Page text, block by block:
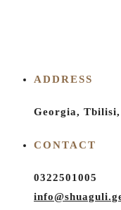
ADDRESS
Georgia,
CONTACT
0322501005